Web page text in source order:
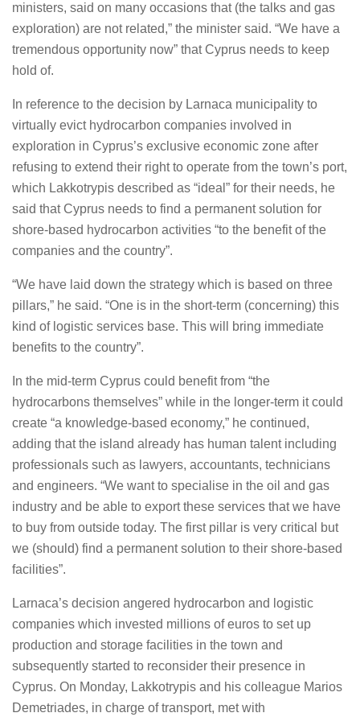
ministers, said on many occasions that (the talks and gas
exploration) are not related,” the minister said. “We have a
tremendous opportunity now” that Cyprus needs to keep
hold of.
In reference to the decision by Larnaca municipality to
virtually evict hydrocarbon companies involved in
exploration in Cyprus’s exclusive economic zone after
refusing to extend their right to operate from the town’s port,
which Lakkotrypis described as “ideal” for their needs, he
said that Cyprus needs to find a permanent solution for
shore-based hydrocarbon activities “to the benefit of the
companies and the country”.
“We have laid down the strategy which is based on three
pillars,” he said. “One is in the short-term (concerning) this
kind of logistic services base. This will bring immediate
benefits to the country”.
In the mid-term Cyprus could benefit from “the
hydrocarbons themselves” while in the longer-term it could
create “a knowledge-based economy,” he continued,
adding that the island already has human talent including
professionals such as lawyers, accountants, technicians
and engineers. “We want to specialise in the oil and gas
industry and be able to export these services that we have
to buy from outside today. The first pillar is very critical but
we (should) find a permanent solution to their shore-based
facilities”.
Larnaca’s decision angered hydrocarbon and logistic
companies which invested millions of euros to set up
production and storage facilities in the town and
subsequently started to reconsider their presence in
Cyprus. On Monday, Lakkotrypis and his colleague Marios
Demetriades, in charge of transport, met with